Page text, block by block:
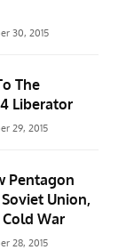
30, 2015
The
Liberator
29, 2015
Pentagon
Union,
War
28, 2015